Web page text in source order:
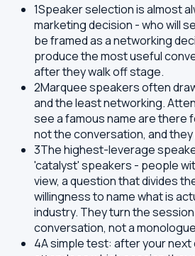
1Speaker selection is almost
marketing decision - who will
be framed as a networking
produce the most useful
after they walk off stage.
2Marquee speakers often
and the least networking.
see a famous name are there
not the conversation, and
3The highest-leverage
'catalyst' speakers - people
view, a question that divides
willingness to name what is
industry. They turn the
conversation, not a
4A simple test: after your